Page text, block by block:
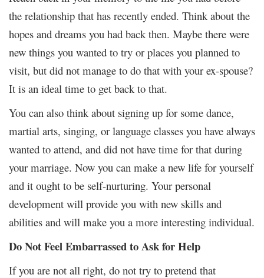
the relationship that has recently ended. Think about the
hopes and dreams you had back then. Maybe there were
new things you wanted to try or places you planned to
visit, but did not manage to do that with your ex-spouse?
It is an ideal time to get back to that.
You can also think about signing up for some dance,
martial arts, singing, or language classes you have always
wanted to attend, and did not have time for that during
your marriage. Now you can make a new life for yourself
and it ought to be self-nurturing. Your personal
development will provide you with new skills and
abilities and will make you a more interesting individual.
Do Not Feel Embarrassed to Ask for Help
If you are not all right, do not try to pretend that